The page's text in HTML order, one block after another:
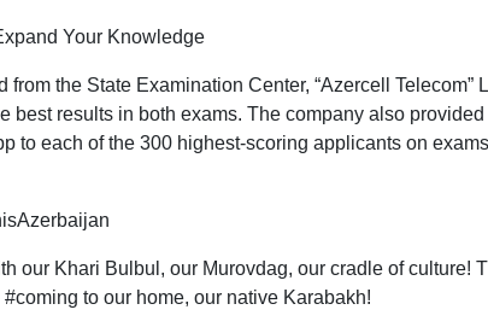
Your Knowledge
from the State Examination Center, “Azercell Telecom”
best results in both exams. The company also
to each of the 300 highest-scoring applicants on
our Khari Bulbul, our Murovdag, our cradle of culture!
to our home, our native Karabakh!